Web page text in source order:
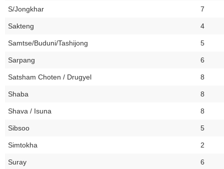
S/Jongkhar 7
Sakteng 4
Samtse/Buduni/Tashijong 5
Sarpang 6
Satsham Choten / Drugyel 8
Shaba 8
Shava / Isuna 8
Sibsoo 5
Simtokha 2
Suray 6